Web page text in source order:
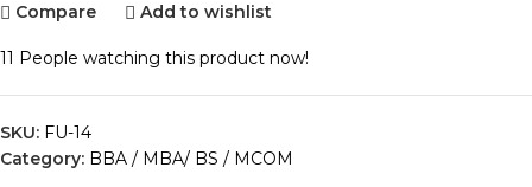
Compare Add to wishlist
11 People watching this product now!
SKU: FU-14
Category: BBA / MBA/ BS / MCOM